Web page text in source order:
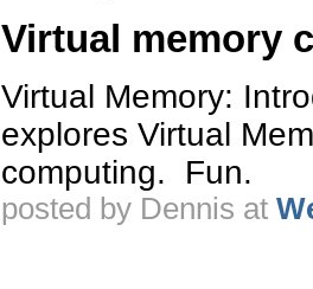
Virtual memory
Virtual Memory:
explores Virtual
computing. Fun.
posted by Dennis at